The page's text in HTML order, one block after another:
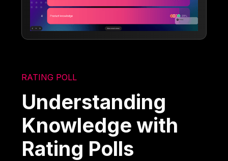
RATING POLL
Understanding
Knowledge with
Rating Polls